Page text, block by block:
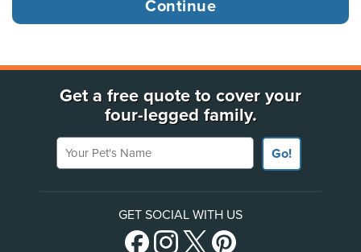
Get a free quote to cover your
four-legged family.
Your Pet's Name
Go!
GET SOCIAL WITH US